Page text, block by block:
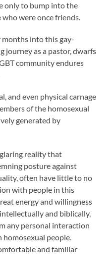
only to bump into the
were once friends.
months into this gay-
journey as a pastor, dwarfs
community endures
and even physical carnage
of the homosexual
generated by
reality that
posture against
often have little to no
with people in this
energy and willingness
and biblically,
any personal interaction
people.
and familiar